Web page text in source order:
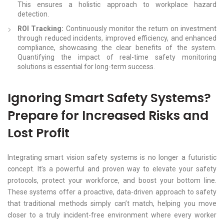
This ensures a holistic approach to workplace hazard
detection.
ROI Tracking: Continuously monitor the return on investment
through reduced incidents, improved efficiency, and enhanced
compliance, showcasing the clear benefits of the system.
Quantifying the impact of real-time safety monitoring
solutions is essential for long-term success.
Ignoring Smart Safety Systems?
Prepare for Increased Risks and
Lost Profit
Integrating smart vision safety systems is no longer a futuristic
concept. It’s a powerful and proven way to elevate your safety
protocols, protect your workforce, and boost your bottom line.
These systems offer a proactive, data-driven approach to safety
that traditional methods simply can’t match, helping you move
closer to a truly incident-free environment where every worker